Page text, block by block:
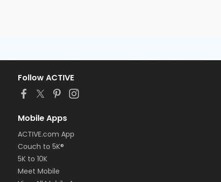
Follow ACTIVE
Mobile Apps
ACTIVE.com App
Couch to 5K®
5K to 10K
Meet Mobile